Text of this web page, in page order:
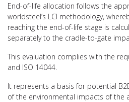
End-of-life allocation follows the
worldsteel’s LCI methodology,
reaching the end-of-life stage is
separately to the cradle-to-gate
This evaluation complies with the
and ISO 14044.
It represents a basis for potential
of the environmental impacts of the